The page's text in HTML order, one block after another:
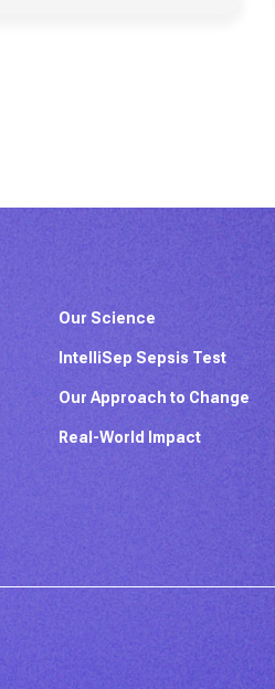
Our Science
IntelliSep Sepsis Test
Our Approach to Change
Real-World Impact